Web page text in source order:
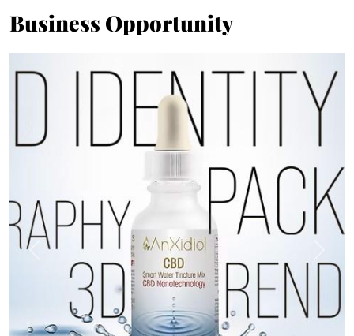
Business Opportunity
Previous Next